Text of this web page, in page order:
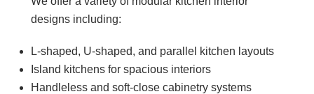
designs including:
L-shaped, U-shaped, and parallel kitchen layouts
Island kitchens for spacious interiors
Handleless and soft-close cabinetry systems